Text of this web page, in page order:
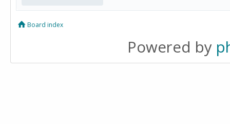
Board index
Powered by